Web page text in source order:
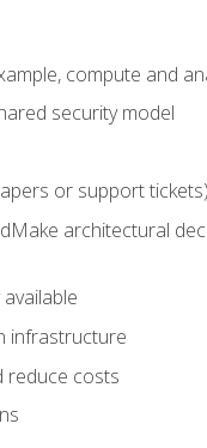
compute and
security model
or support tickets)
architectural
infrastructure
reduce costs